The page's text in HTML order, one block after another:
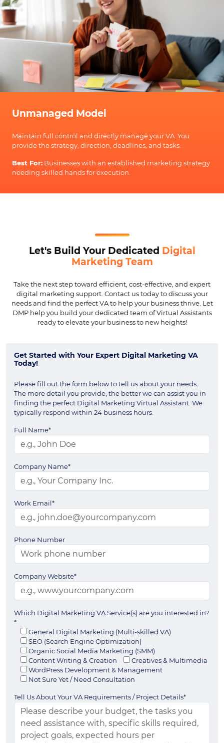
Unmanaged Model
Maintain full control and directly manage your VA. You
provide the strategy, direction, deadlines, and tasks.
Best For: Businesses with an established marketing strategy
needing skilled hands for execution.
Let's Build Your Dedicated Digital
Marketing Team
Take the next step toward efficient, cost-effective, and expert
digital marketing support. Contact us today to discuss your
needs and find the perfect VA to help your business thrive. Let
DMP help you build your dedicated team of Virtual Assistants
ready to elevate your business to new heights!
Get Started with Your Expert Digital Marketing VA
Today!
Please fill out the form below to tell us about your needs.
The more detail you provide, the better we can assist you in
finding the perfect Digital Marketing Virtual Assistant. We
typically respond within 24 business hours.
Full Name*
Company Name*
Work Email*
Phone Number
Company Website*
Which Digital Marketing VA Service(s) are you interested in?
*
General Digital Marketing (Multi-skilled VA)
SEO (Search Engine Optimization)
Organic Social Media Marketing (SMM)
Content Writing & Creation
Creatives & Multimedia
WordPress Development & Management
Not Sure Yet / Need Consultation
Tell Us About Your VA Requirements / Project Details*